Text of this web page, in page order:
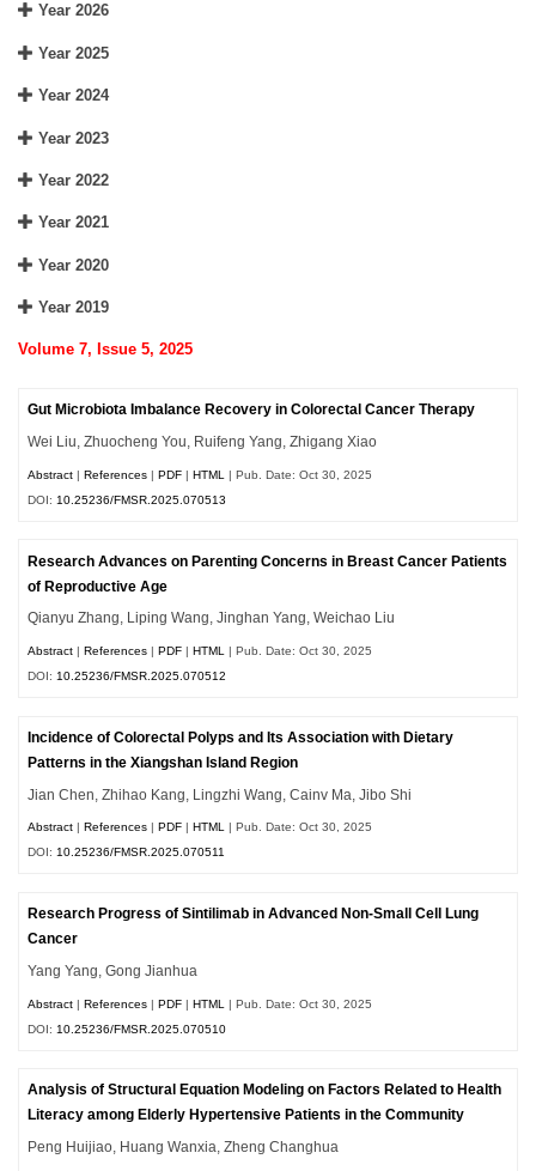
Year 2026
Year 2025
Year 2024
Year 2023
Year 2022
Year 2021
Year 2020
Year 2019
Volume 7, Issue 5, 2025
Gut Microbiota Imbalance Recovery in Colorectal Cancer Therapy
Wei Liu, Zhuocheng You, Ruifeng Yang, Zhigang Xiao
Abstract |References |PDF |HTML
| Pub. Date: Oct 30, 2025
DOI: 10.25236/FMSR.2025.070513
Research Advances on Parenting Concerns in Breast Cancer Patients
of Reproductive Age
Qianyu Zhang, Liping Wang, Jinghan Yang, Weichao Liu
Abstract |References |PDF |HTML
| Pub. Date: Oct 30, 2025
DOI: 10.25236/FMSR.2025.070512
Incidence of Colorectal Polyps and Its Association with Dietary
Patterns in the Xiangshan Island Region
Jian Chen, Zhihao Kang, Lingzhi Wang, Cainv Ma, Jibo Shi
Abstract |References |PDF |HTML | Pub. Date: Oct 30, 2025
DOI:10.25236/FMSR.2025.070511
Research Progress of Sintilimab in Advanced Non-Small Cell Lung
Cancer
Yang Yang, Gong Jianhua
Abstract |References |PDF |HTML
| Pub. Date: Oct 30, 2025
DOI: 10.25236/FMSR.2025.070510
Analysis of Structural Equation Modeling on Factors Related to Health
Literacy among Elderly Hypertensive Patients in the Community
Peng Huijiao, Huang Wanxia, Zheng Changhua